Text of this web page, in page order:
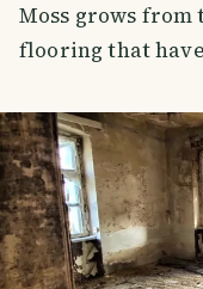
Moss grows
flooring that